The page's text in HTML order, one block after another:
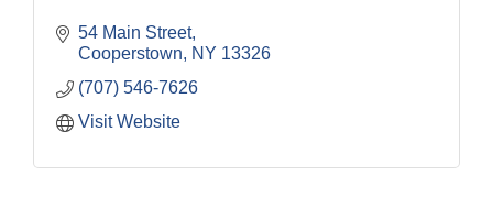
54 Main Street
Cooperstown
NY 13326
(707) 546-7626
Visit Website